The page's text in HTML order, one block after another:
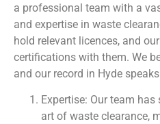
a professional team with a
and expertise in waste
hold relevant licences, and
certifications with them. We
and our record in Hyde
Expertise: Our team
art of waste clearance,